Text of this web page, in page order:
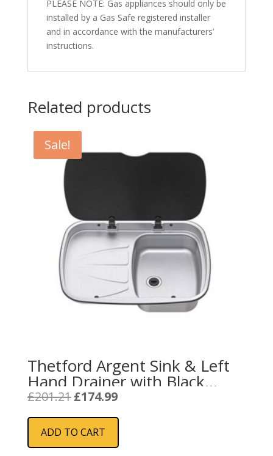
PLEASE NOTE: Gas appliances should only be
installed by a Gas Safe registered installer
and in accordance with the manufacturers’
instructions.
Related products
Sale!
Thetford Argent Sink & Left
Hand Drainer with Black
Glass Lid
£201.21 Original
was:
£201.21.
£174.99Current
is:
ADD TO CART